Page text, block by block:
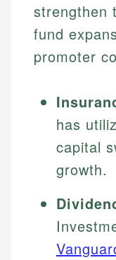
strengthen
fund
promoter
has
capital
growth.